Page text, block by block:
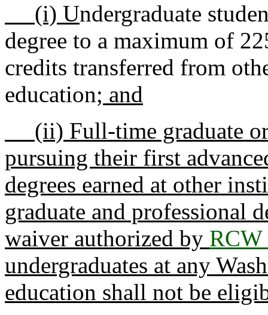
(i) Undergraduate
degree to a maximum of
credits transferred from
education; and
(ii) Full-time graduate or
pursuing their first
degrees earned at other
graduate and professional
waiver authorized by RCW
undergraduates at any
education shall not be